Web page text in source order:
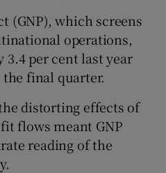
(GNP), which screens
operations,
3.4 per cent last year
final quarter.
distorting effects of
flows meant GNP
reading of the